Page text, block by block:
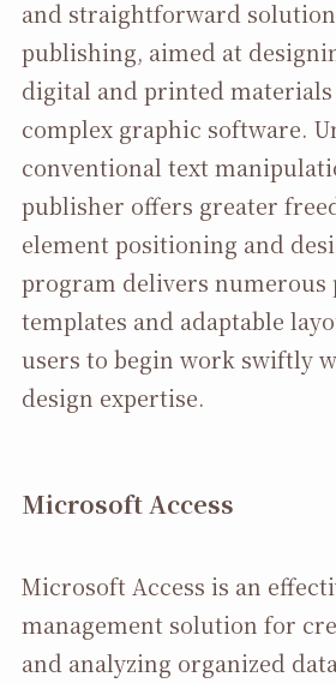
and straightforward
publishing, aimed at
digital and printed materials
complex graphic software.
conventional text
publisher offers greater
element positioning and
program delivers numerous
templates and adaptable
users to begin work swiftly
design expertise.
Microsoft Access
Microsoft Access is an
management solution for
and analyzing organized